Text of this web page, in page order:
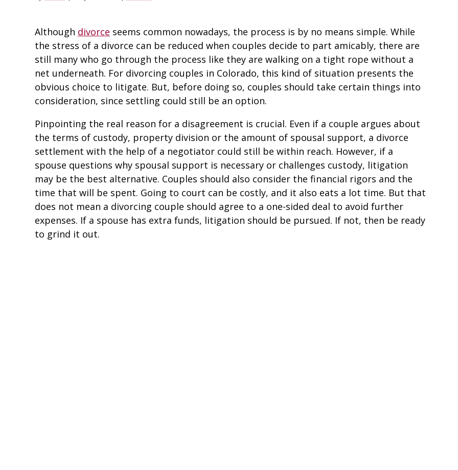
Although divorce seems common nowadays, the process is by no means simple. While
the stress of a divorce can be reduced when couples decide to part amicably, there are
still many who go through the process like they are walking on a tight rope without a
net underneath. For divorcing couples in Colorado, this kind of situation presents the
obvious choice to litigate. But, before doing so, couples should take certain things into
consideration, since settling could still be an option.
Pinpointing the real reason for a disagreement is crucial. Even if a couple argues about
the terms of custody, property division or the amount of spousal support, a divorce
settlement with the help of a negotiator could still be within reach. However, if a
spouse questions why spousal support is necessary or challenges custody, litigation
may be the best alternative. Couples should also consider the financial rigors and the
time that will be spent. Going to court can be costly, and it also eats a lot time. But that
does not mean a divorcing couple should agree to a one-sided deal to avoid further
expenses. If a spouse has extra funds, litigation should be pursued. If not, then be ready
to grind it out.